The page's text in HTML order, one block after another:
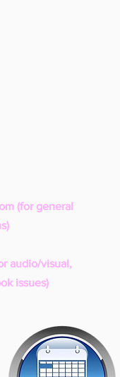
(for general
audio/visual,
issues)